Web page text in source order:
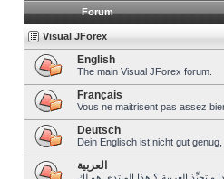
Forum
Visual JForex
English
The main Visual JForex forum.
Français
Vous ne maitrisent pas assez
Deutsch
Dein Englisch ist nicht gut
العربية